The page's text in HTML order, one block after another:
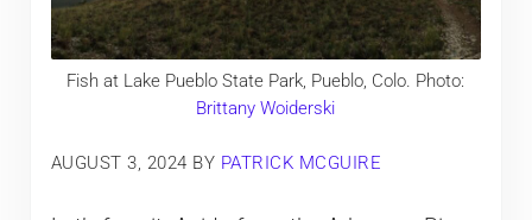
Fish at Lake Pueblo State Park, Pueblo, Colo. Photo:
Brittany Woiderski
AUGUST 3, 2024 BY PATRICK MCGUIRE